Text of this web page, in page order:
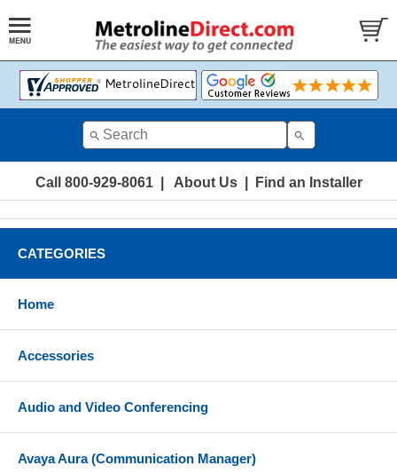
Call 800-929-8061| About Us| Find an Installer
CATEGORIES
Home
Accessories
Audio and Video Conferencing
Avaya Aura (Communication Manager)